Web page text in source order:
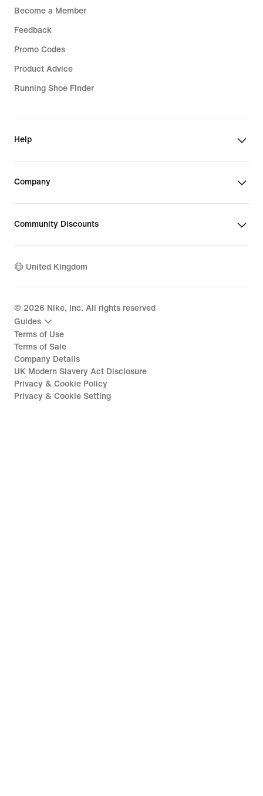
Become a Member
Feedback
Promo Codes
Product Advice
Running Shoe Finder
Help
Company
Community Discounts
United Kingdom
© 2026 Nike, Inc. All rights reserved
Guides
Terms of Use
Terms of Sale
Company Details
UK Modern Slavery Act Disclosure
Privacy & Cookie Policy
Privacy & Cookie Setting